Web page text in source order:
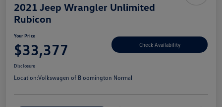
2021 Jeep Wrangler Unlimited
Rubicon
Your Price
$33,377 Check Availability
Disclosure
Location:Volkswagen of Bloomington Normal